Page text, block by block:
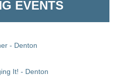
EVENTS
- Denton
It! - Denton